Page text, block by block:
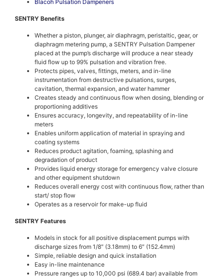
Blacoh Pulsation Dampeners
SENTRY Benefits
Whether a piston, plunger, air diaphragm, peristaltic, gear, or
diaphragm metering pump, a SENTRY Pulsation Dampener
placed at the pump’s discharge will produce a near steady
fluid flow up to 99% pulsation and vibration free.
Protects pipes, valves, fittings, meters, and in-line
instrumentation from destructive pulsations, surges,
cavitation, thermal expansion, and water hammer
Creates steady and continuous flow when dosing, blending or
proportioning additives
Ensures accuracy, longevity, and repeatability of in-line
meters
Enables uniform application of material in spraying and
coating systems
Reduces product agitation, foaming, splashing and
degradation of product
Provides liquid energy storage for emergency valve closure
and other equipment shutdown
Reduces overall energy cost with continuous flow, rather than
start/ stop flow
Operates as a reservoir for make-up fluid
SENTRY Features
Models in stock for all positive displacement pumps with
discharge sizes from 1/8″ (3.18mm) to 6″ (152.4mm)
Simple, reliable design and quick installation
Easy in-line maintenance
Pressure ranges up to 10,000 psi (689.4 bar) available from